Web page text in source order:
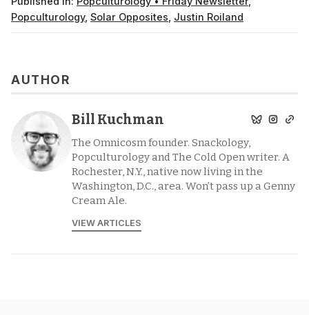
Popculturology, Solar Opposites Justin Roiland
AUTHOR
Bill Kuchman
The Omnicosm founder. Snackology,
Popculturology and The Cold Open writer. A
Rochester, N.Y., native now living in the
Washington, D.C., area. Won’t pass up a Genny
Cream Ale.
VIEW ARTICLES